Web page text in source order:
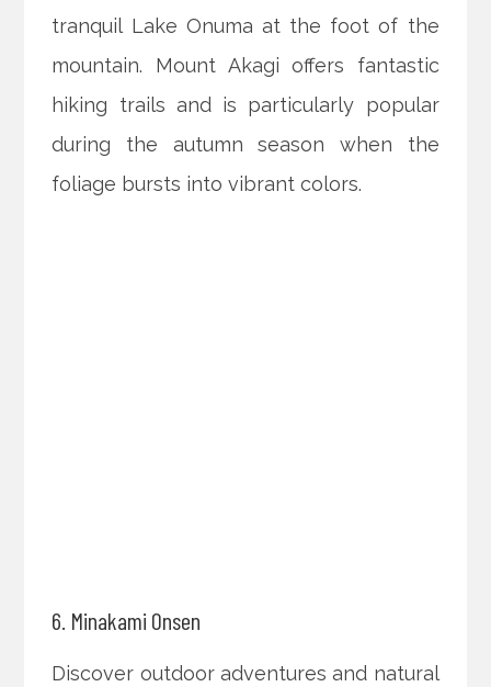
tranquil Lake Onuma at the foot of the
mountain. Mount Akagi offers fantastic
hiking trails and is particularly popular
during the autumn season when the
foliage bursts into vibrant colors.
6. Minakami Onsen
Discover outdoor adventures and natural